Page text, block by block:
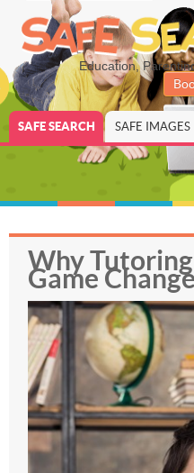
Education,
SAFE SEARCH SAFE IMAGES
Why
Game